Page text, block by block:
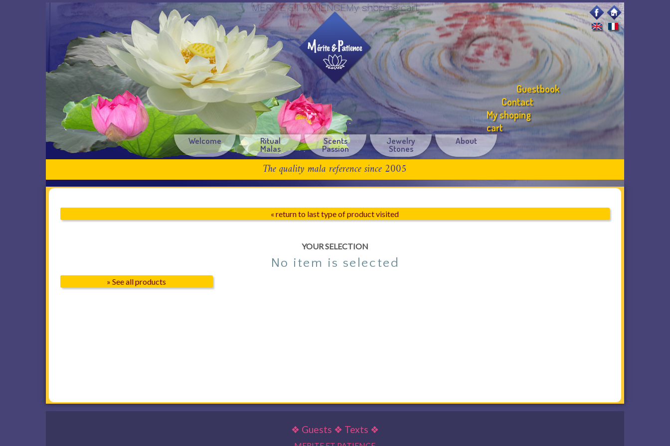
MERITE ET PATIENCEMy shoping cart
Welcome Ritual
Malas
Scents
Passion
Jewelry
Stones
About
Guestbook
Contact
My shoping
cart
The quality mala reference since 2005
« return to last type of product visited
YOUR SELECTION
No item is selected
» See all products
❖ Guests ❖ Texts ❖